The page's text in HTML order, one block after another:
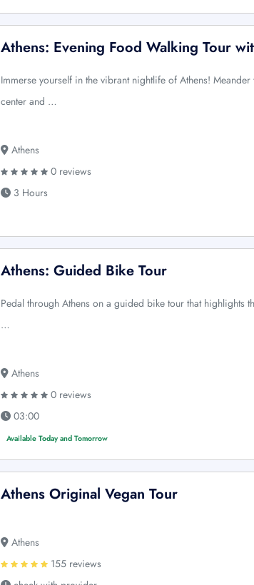
Athens: Evening Food Walking Tour
Immerse yourself in the vibrant nightlife of Athens!
center and …
Athens
0 reviews
3 Hours
Athens: Guided Bike Tour
Pedal through Athens on a guided bike tour that highlights
…
Athens
0 reviews
03:00
Available Today and Tomorrow
Athens Original Vegan Tour
Athens
155 reviews